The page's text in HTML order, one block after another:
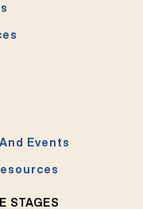
Events
STAGES